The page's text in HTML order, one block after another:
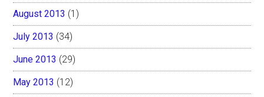
August 2013 (1)
July 2013 (34)
June 2013 (29)
May 2013 (12)